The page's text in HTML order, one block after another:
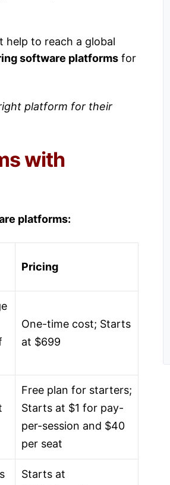
help to reach a global
software platforms for
platform for their
with
platforms:
Pricing
One-time cost; Starts
at $699
Free plan for starters;
Starts at $1 for pay-
per-session and $40
per seat
Starts at